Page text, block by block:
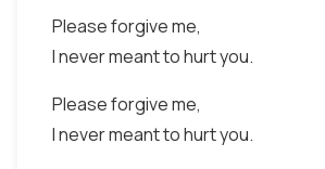
Please forgive me,
I never meant to hurt you.
Please forgive me,
I never meant to hurt you.